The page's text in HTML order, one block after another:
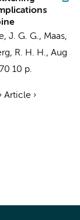
J. G. G., Maas,
R. H. H., Aug
10 p.
› Article ›